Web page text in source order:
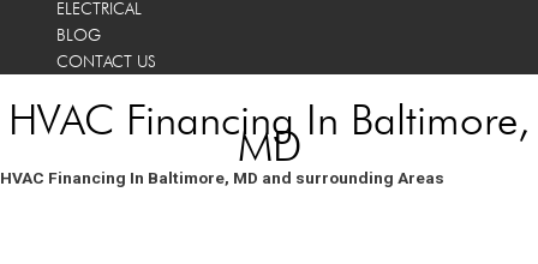
ELECTRICAL
BLOG
CONTACT US
HVAC Financing In Baltimore,
MD
HVAC Financing In Baltimore, MD and surrounding Areas